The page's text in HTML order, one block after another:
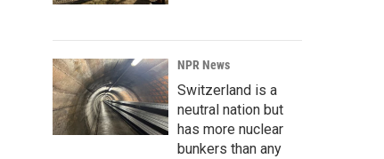
NPR News
Switzerland is a
neutral nation but
has more nuclear
bunkers than any